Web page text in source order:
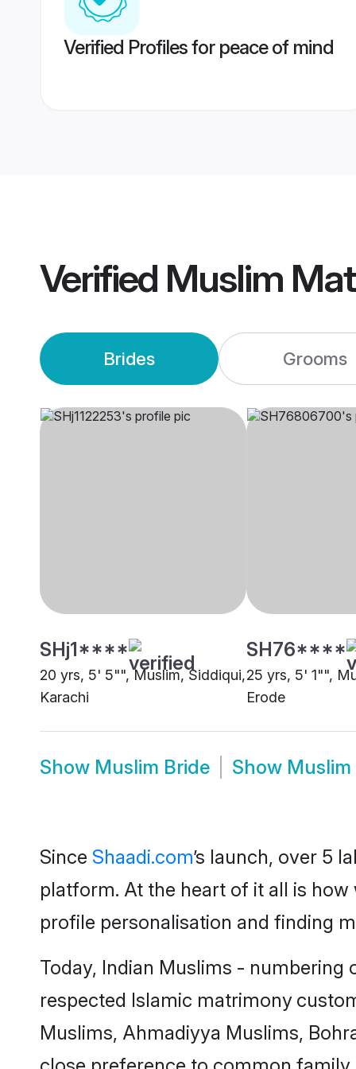
Verified Profiles for peace of mind
Verified Muslim
Brides Grooms
SHj1****
20 yrs, 5' 5"", Muslim, Siddiqui,
Karachi
SH76****
25 yrs, 5' 1"",
Erode
Show Muslim Bride Show Muslim
Since Shaadi.com’s launch, over 5
platform. At the heart of it all is
profile personalisation and finding
Today, Indian Muslims -
respected Islamic matrimony
Muslims, Ahmadiyya Muslims,